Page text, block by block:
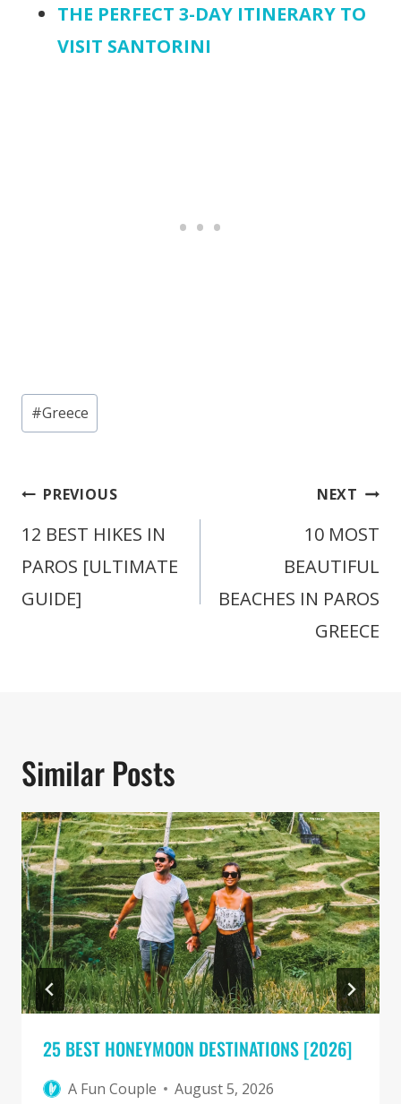
THE PERFECT 3-DAY ITINERARY TO
VISIT SANTORINI
Post
Tags:
#Greece
Post
navigation
PREVIOUS
12 BEST HIKES IN
PAROS [ULTIMATE
GUIDE]
NEXT
10 MOST
BEAUTIFUL
BEACHES IN PAROS
GREECE
Similar Posts
25 BEST HONEYMOON DESTINATIONS [2026]
A Fun Couple August 5, 2026